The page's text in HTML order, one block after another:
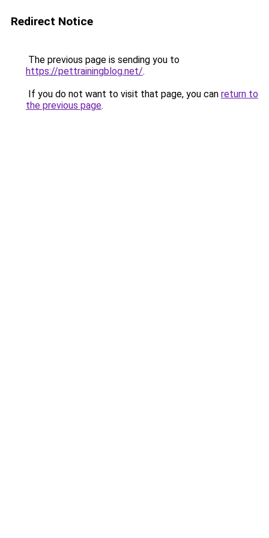
Redirect Notice
The previous page is sending you to
https://pettrainingblog.net/.
If you do not want to visit that page, you can return to
the previous page.